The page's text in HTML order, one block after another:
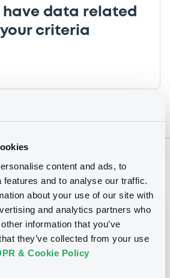
content and ads, to
features and to analyse our traffic.
about your use of our site with
and analytics partners who
information that you’ve
they’ve collected from your use
& Cookie Policy
have data related
criteria
Information / Ad Hoc Information